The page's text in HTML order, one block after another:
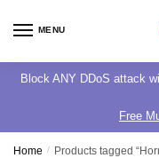
MENU
Block ANY DDoS attack
Free
Home / Products tagged